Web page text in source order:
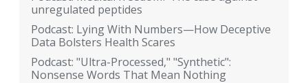
unregulated peptides
Podcast: Lying With Numbers—How Deceptive
Data Bolsters Health Scares
Podcast: "Ultra-Processed," "Synthetic":
Nonsense Words That Mean Nothing